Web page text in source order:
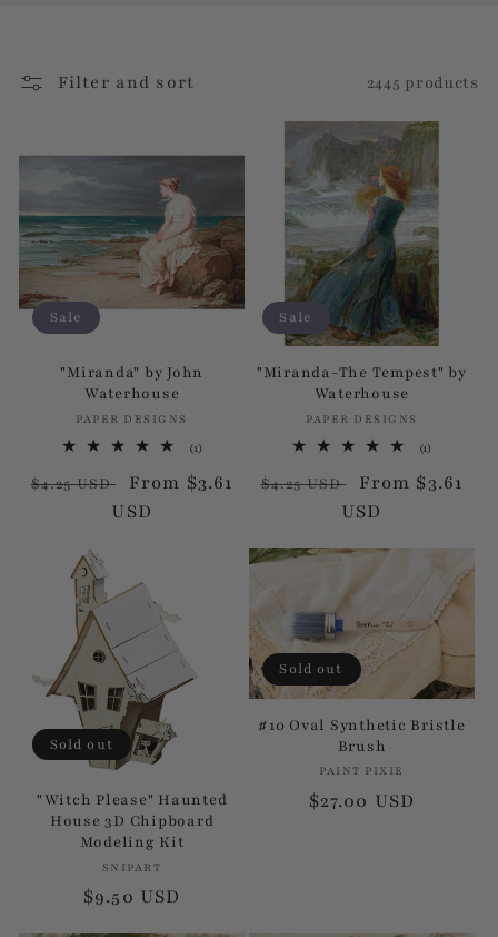
l
e
c
t
i
Filter and sort 2445 products
Sale
"Miranda" by John
Waterhouse
Vendor:
PAPER DESIGNS
(1)
reviews
Regular
$4.25 USD
Sale
price
From $3.61
USD
Sale
"Miranda-The Tempest" by
Waterhouse
Vendor:
PAPER DESIGNS
(1)
reviews
Regular
$4.25 USD
Sale
price
From $3.61
USD
Sold out
"Witch Please" Haunted
House 3D Chipboard
Modeling Kit
Vendor:
SNIPART
Regular
price
$9.50 USD
Sold out
#10 Oval Synthetic Bristle
Brush
Vendor:
PAINT PIXIE
Regular
$27.00 USD